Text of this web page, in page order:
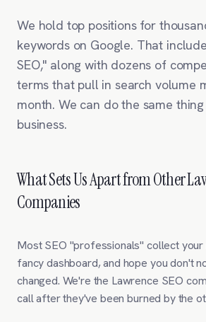
We hold top positions for
keywords on Google. That
SEO," along with dozens of
terms that pull in search volume
month. We can do the same
business.
What Sets Us Apart from Other
Companies
Most SEO "professionals" collect your
fancy dashboard, and hope you don't
changed. We're the Lawrence SEO
call after they've been burned by the